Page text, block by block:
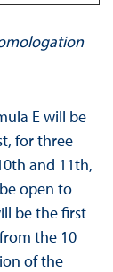
E will be
for three
and 11th,
open to
be the first
the 10
of the